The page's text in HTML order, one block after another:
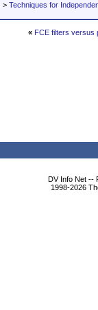
> Techniques for
« FCE filters versus
DV Info Net --
1998-2026